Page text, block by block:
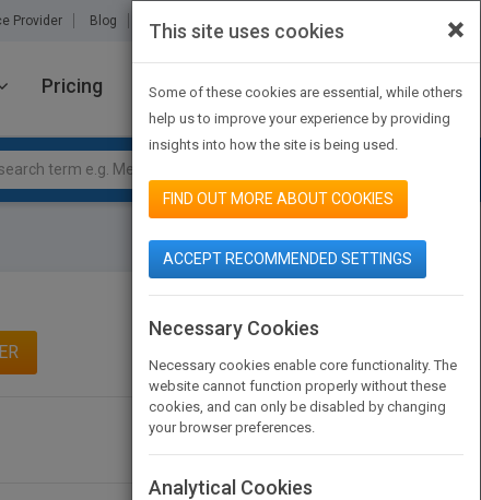
Provider Blog About Us Contact Us
Pricing JOIN PUBMATCH SIGN IN
×
This site uses cookies
Some of these cookies are essential, while others
help us to improve your experience by providing
insights into how the site is being used.
FIND OUT MORE ABOUT COOKIES
ACCEPT RECOMMENDED SETTINGS
Necessary Cookies
Necessary cookies enable core functionality. The
website cannot function properly without these
cookies, and can only be disabled by changing
your browser preferences.
Analytical Cookies